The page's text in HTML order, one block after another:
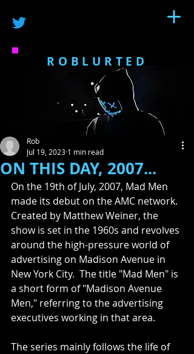
ROBLURTED
ON THIS DAY, 2007...
Rob
Jul 19, 2023 1 min read
On the 19th of July, 2007, Mad Men
made its debut on the AMC network.
Created by Matthew Weiner, the
show is set in the 1960s and revolves
around the high-pressure world of
advertising on Madison Avenue in
New York City.  The title "Mad Men" is
a short form of "Madison Avenue
Men," referring to the advertising
executives working in that area.
The series mainly follows the life of